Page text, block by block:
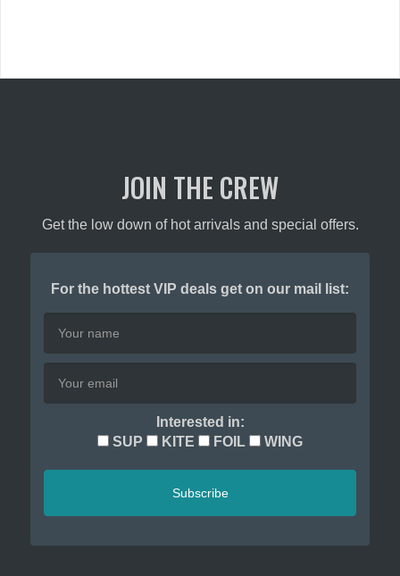
JOIN THE CREW
Get the low down of hot arrivals and special offers.
For the hottest VIP deals get on our mail list:
Interested in:
SUP
KITE FOIL WING
Subscribe